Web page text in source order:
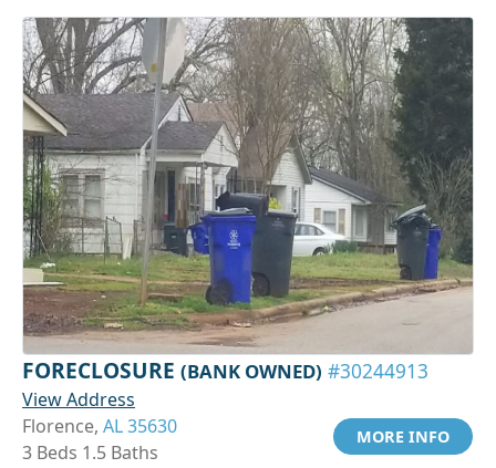
FORECLOSURE (BANK OWNED) #30244913
View Address
Florence, AL 35630
3 Beds 1.5 Baths
MORE INFO